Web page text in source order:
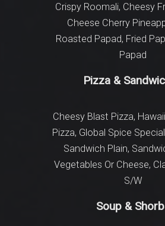
Crispy Roomali, Cheesy
Cheese Cherry
Roasted Papad, Fried
Papad
Pizza &
Cheesy Blast Pizza,
Pizza, Global Spice
Sandwich Plain,
Vegetables Or Cheese,
S/W
Soup &